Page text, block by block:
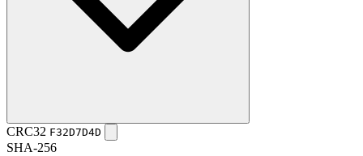
CRC32 F32D7D4D
SHA-256